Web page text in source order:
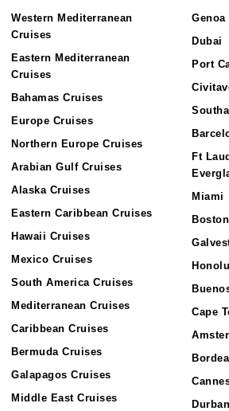
Western Mediterranean
Cruises
Eastern Mediterranean
Cruises
Bahamas Cruises
Europe Cruises
Northern Europe Cruises
Arabian Gulf Cruises
Alaska Cruises
Eastern Caribbean Cruises
Hawaii Cruises
Mexico Cruises
South America Cruises
Mediterranean Cruises
Caribbean Cruises
Bermuda Cruises
Galapagos Cruises
Middle East Cruises
Genoa
Dubai
Port
Ft
Miami
Boston
Cape
Durban